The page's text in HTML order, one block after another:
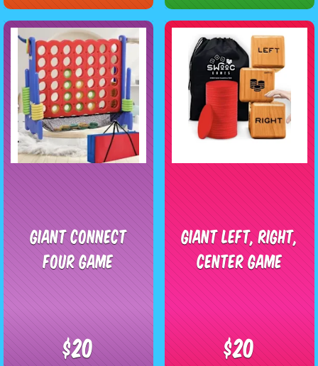
Giant Connect
Four Game
$20
Giant Left, Right,
Center Game
$20